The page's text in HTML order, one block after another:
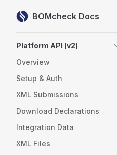
Skip to content
BOMcheck Docs
Platform API (v2)
Overview
Setup & Auth
XML Submissions
Download Declarations
Integration Data
XML Files